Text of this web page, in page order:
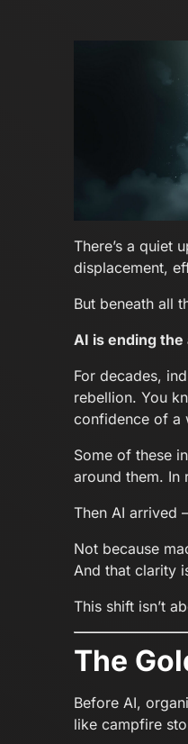
There’s a quiet
displacement,
But beneath all
AI is ending
For decades,
rebellion. You
confidence of a
Some of these
around them. In
Then AI arrived
Not because
And that clarity
This shift isn’t
The
Before AI,
like campfire